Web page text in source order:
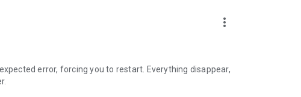
store:
your subscription through the app and cancel at
more_vert
error, forcing you to restart. Everything disappear,